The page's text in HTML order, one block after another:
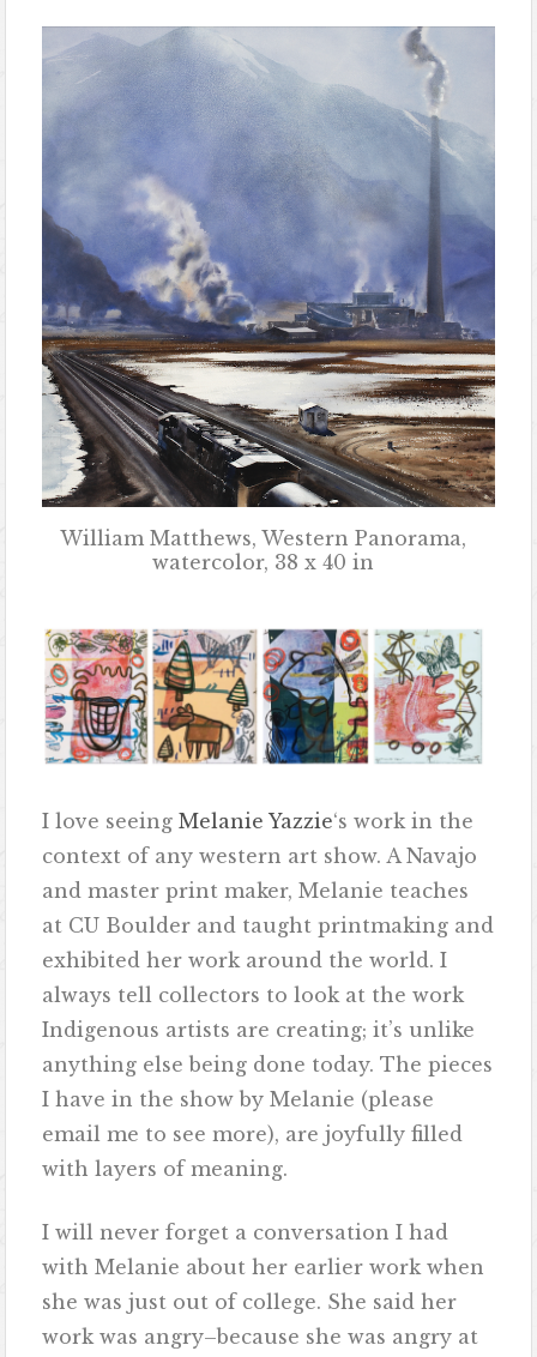
William Matthews, Western Panorama,
watercolor, 38 x 40 in
I love seeingMelanie Yazzie‘s work in the
context of any western art show. A Navajo
and master print maker, Melanie teaches
at CU Boulder and taught printmaking and
exhibited her work around the world. I
always tell collectors to look at the work
Indigenous artists are creating; it’s unlike
anything else being done today. The pieces
I have in the show by Melanie (please
email me to see more), are joyfully filled
with layers of meaning.
I will never forget a conversation I had
with Melanie about her earlier work when
she was just out of college. She said her
work was angry–because she was angry at